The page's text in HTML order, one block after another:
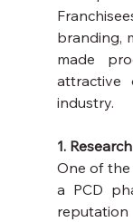
branding,
made
industry.
1.
One of
a PCD